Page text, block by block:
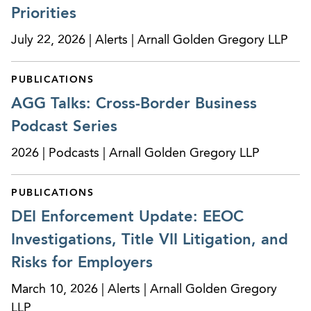
performance claim. After trial, the judge awarded
AGG’s client its attorneys’ fees and costs.
Counsel to a top-tier Fortune 500 company
assisting with local employment and compliance
matters in connection with development projects
throughout the U.S.
Successfully resolved multiple putative class
agencies brought under the Fair Credit
Reporting Act.
On multiple occasions, obtained victories for
clients seeking temporary restraining orders or
restrictive covenant violations and other unfair
Priorities
July 22, 2026 | Alerts | Arnall Golden Gregory LLP
PUBLICATIONS
AGG Talks: Cross-Border Business
Podcast Series
2026 | Podcasts | Arnall Golden Gregory LLP
PUBLICATIONS
DEI Enforcement Update: EEOC
Investigations, Title VII Litigation, and
Risks for Employers
March 10, 2026 | Alerts | Arnall Golden Gregory
LLP